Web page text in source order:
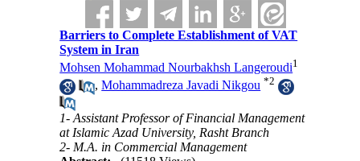
Barriers to Complete Establishment of VAT
System in Iran
Mohsen Mohammad Nourbakhsh Langeroudi1
,Mohammadreza Javadi Nikgou *2
1- Assistant Professor of Financial Management
at Islamic Azad University, Rasht Branch
2- M.A. in Commercial Management